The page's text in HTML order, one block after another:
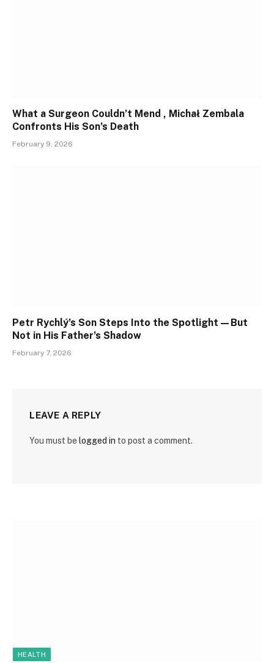
What a Surgeon Couldn’t Mend , Michał Zembala
Confronts His Son’s Death
February 9, 2026
Petr Rychlý’s Son Steps Into the Spotlight—But
Not in His Father’s Shadow
February 7, 2026
LEAVE A REPLY
You must be logged in to post a comment.
HEALTH